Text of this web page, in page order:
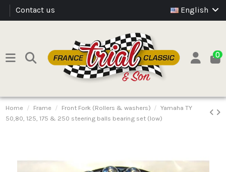
Contact us English
0
Home Frame Front Fork (Rollers & washers)
Yamaha TY
50,80, 125, 175 & 250 steering balls bearing set (low)